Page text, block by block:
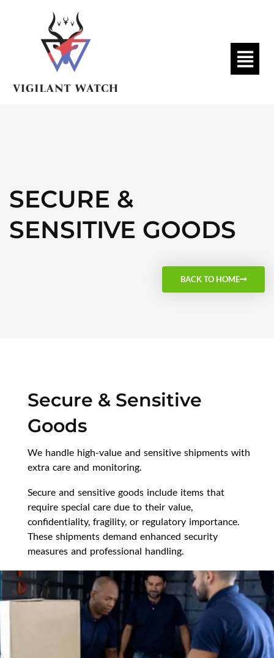
SECURE &
SENSITIVE GOODS
BACK TO HOME
Secure & Sensitive
Goods
We handle high-value and sensitive shipments with
extra care and monitoring.
Secure and sensitive goods include items that
require special care due to their value,
confidentiality, fragility, or regulatory importance.
These shipments demand enhanced security
measures and professional handling.